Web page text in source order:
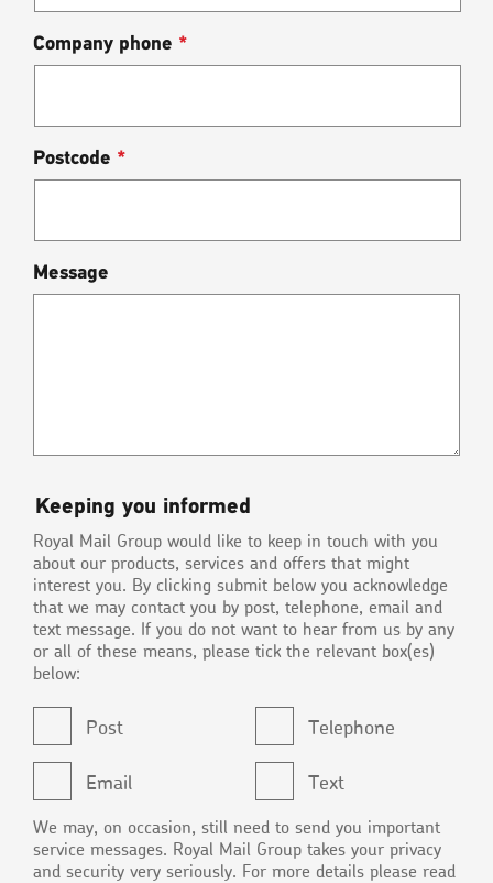
Company phone *
Postcode *
Message
Keeping
you
informed
Keeping you informed
Royal Mail Group would like to keep in touch with you
about our products, services and offers that might
interest you. By clicking submit below you acknowledge
that we may contact you by post, telephone, email and
text message. If you do not want to hear from us by any
or all of these means, please tick the relevant box(es)
below:
Post
Email
Telephone
Text
We may, on occasion, still need to send you important
service messages. Royal Mail Group takes your privacy
and security very seriously. For more details please read